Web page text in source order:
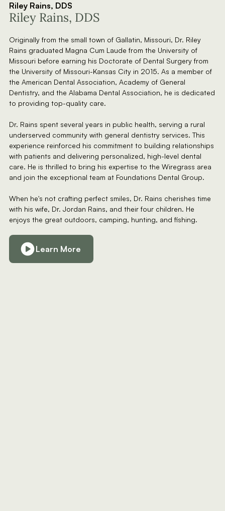
Riley Rains, DDS
Riley Rains, DDS
Originally from the small town of Gallatin, Missouri, Dr. Riley
Rains graduated Magna Cum Laude from the University of
Missouri before earning his Doctorate of Dental Surgery from
the University of Missouri-Kansas City in 2015. As a member of
the American Dental Association, Academy of General
Dentistry, and the Alabama Dental Association, he is dedicated
to providing top-quality care.
Dr. Rains spent several years in public health, serving a rural
underserved community with general dentistry services. This
experience reinforced his commitment to building relationships
with patients and delivering personalized, high-level dental
care. He is thrilled to bring his expertise to the Wiregrass area
and join the exceptional team at Foundations Dental Group.
When he's not crafting perfect smiles, Dr. Rains cherishes time
with his wife, Dr. Jordan Rains, and their four children. He
enjoys the great outdoors, camping, hunting, and fishing.
Learn More